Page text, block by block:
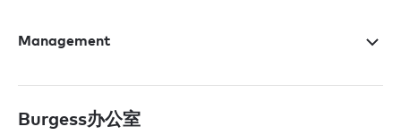
Management
Burgess办公室